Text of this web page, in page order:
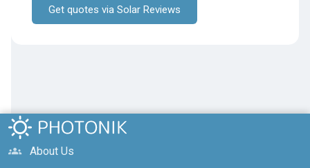
Get quotes via Solar Reviews
groups
About Us